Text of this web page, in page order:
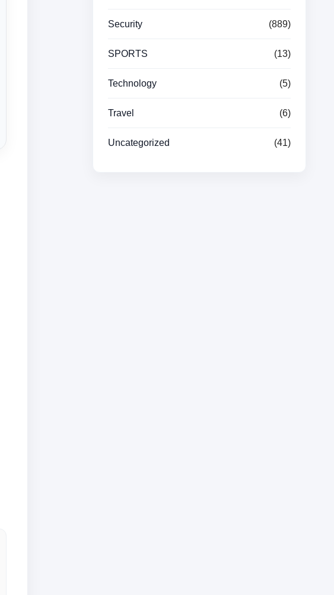
Security (889)
SPORTS (13)
Technology (5)
Travel (6)
Uncategorized (41)